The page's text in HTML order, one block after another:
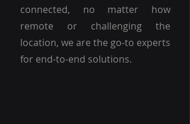
connected, no matter how
remote or challenging the
location, we are the go-to experts
for end-to-end solutions.